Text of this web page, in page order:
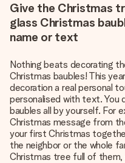
Give the Christmas
glass Christmas
name or text
Nothing beats decorating
Christmas baubles! This
decoration a real personal
personalised with text. You
baubles all by yourself. For
Christmas message from
your first Christmas
the neighbor or the whole
Christmas tree full of them,